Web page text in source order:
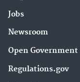
Jobs
Newsroom
Open Government
Regulations.gov